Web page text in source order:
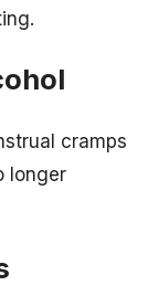
cramps
longer